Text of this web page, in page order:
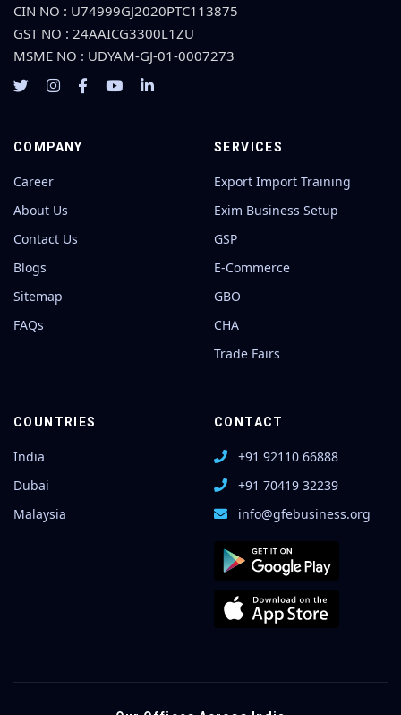
CIN NO : U74999GJ2020PTC113875
GST NO : 24AAICG3300L1ZU
MSME NO : UDYAM-GJ-01-0007273
COMPANY
Career
About Us
Contact Us
Blogs
Sitemap
FAQs
SERVICES
Export Import Training
Exim Business Setup
GSP
E-Commerce
GBO
CHA
Trade Fairs
COUNTRIES
India
Dubai
Malaysia
CONTACT
+91 92110 66888
+91 70419 32239
info@gfebusiness.org